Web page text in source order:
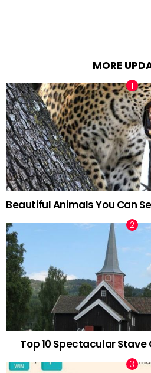
MORE
Beautiful Animals You Can
Top 10 Spectacular Stave